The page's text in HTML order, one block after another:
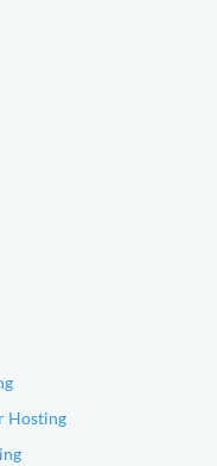
Hosting